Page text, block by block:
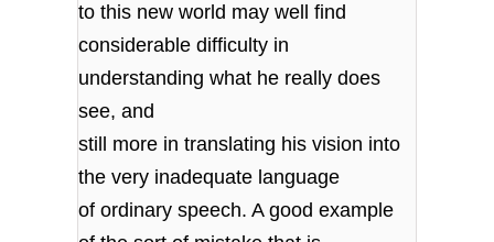
to this new world may well find
considerable difficulty in
understanding what he really does
see, and
still more in translating his vision into
the very inadequate language
of ordinary speech. A good example